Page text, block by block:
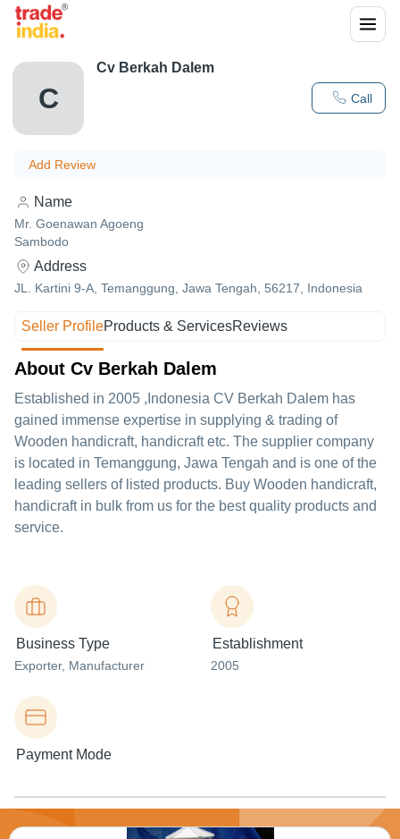
C Call
Cv Berkah Dalem
Add Review
Name
Mr. Goenawan Agoeng
Sambodo
Address
JL. Kartini 9-A, Temanggung, Jawa Tengah, 56217, Indonesia
Seller ProfileProducts & ServicesReviews
About Cv Berkah Dalem
Established in 2005 ,Indonesia CV Berkah Dalem has
gained immense expertise in supplying & trading of
Wooden handicraft, handicraft etc. The supplier company
is located in Temanggung, Jawa Tengah and is one of the
leading sellers of listed products. Buy Wooden handicraft,
handicraft in bulk from us for the best quality products and
service.
Business Type
Exporter, Manufacturer
Establishment
2005
Payment Mode